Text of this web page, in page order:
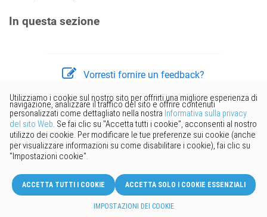
In questa sezione
Vorresti fornire un feedback?
modifiche.